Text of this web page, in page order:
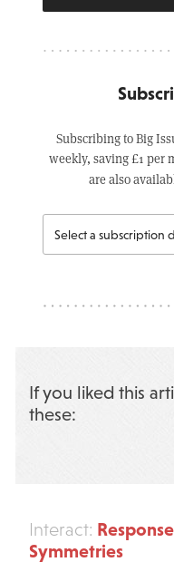
Subscribing to Big
weekly, saving £1 per
are also
If you liked this
these:
Interact:
Symmetries